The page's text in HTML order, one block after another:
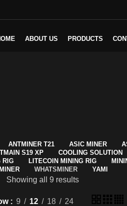
ABOUT US PRODUCTS
ANTMINER T21 ASIC MINER
S19 XP COOLING SOLUTION
RIG LITECOIN MINING RIG
WHATSMINER YAMI
Showing all 9 results
9 12 18 24